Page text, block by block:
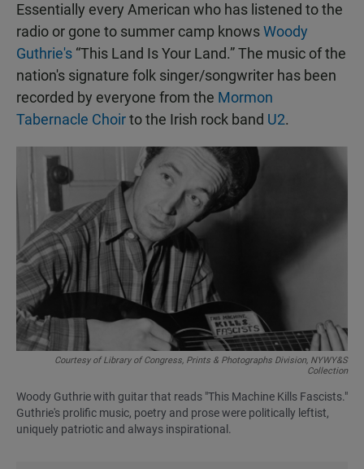
Essentially every American who has listened to the
radio or gone to summer camp knowsWoody
Guthrie's “This Land Is Your Land.” The music of the
nation's signature folk singer/songwriter has been
recorded by everyone from the Mormon
Tabernacle Choirto the Irish rock band U2.
Courtesy of Library of Congress, Prints & Photographs Division, NYWY&S
Collection
Woody Guthrie with guitar that reads "This Machine Kills Fascists."
Guthrie's prolific music, poetry and prose were politically leftist,
uniquely patriotic and always inspirational.